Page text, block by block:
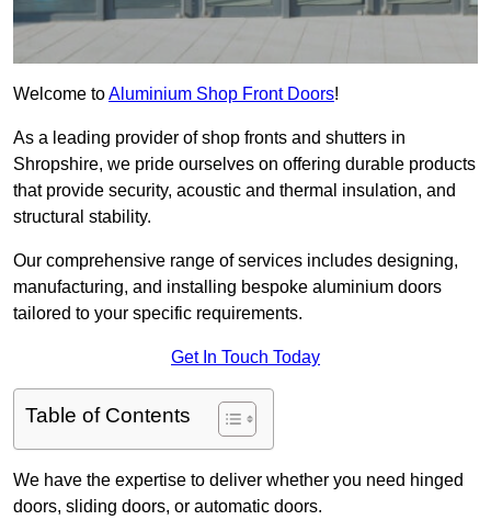
Welcome toAluminium Shop Front Doors!
As a leading provider of shop fronts and shutters in
Shropshire, we pride ourselves on offering durable products
that provide security, acoustic and thermal insulation, and
structural stability.
Our comprehensive range of services includes designing,
manufacturing, and installing bespoke aluminium doors
tailored to your specific requirements.
Get In Touch Today
Table of Contents
We have the expertise to deliver whether you need hinged
doors, sliding doors, or automatic doors.